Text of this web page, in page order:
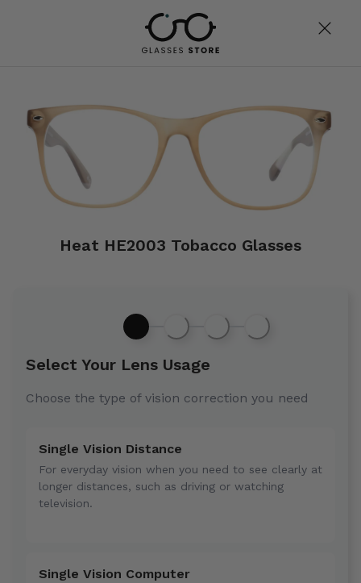
Heat HE2003 Tobacco Glasses
Select Your Lens Usage
Choose the type of vision correction you need
Single Vision Distance
For everyday vision when you need to see clearly at
longer distances, such as driving or watching
television.
Single Vision Computer